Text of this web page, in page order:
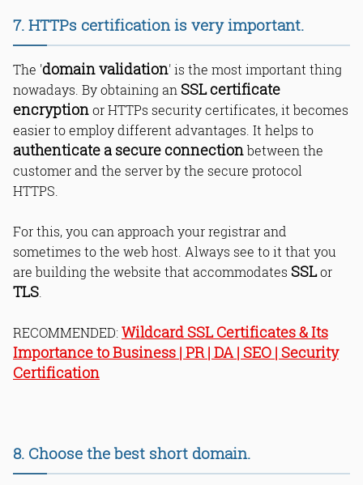
7. HTTPs certification is very important.
The 'domain validation' is the most important thing
nowadays. By obtaining an SSL certificate
encryptionor HTTPs security certificates, it becomes
easier to employ different advantages. It helps to
authenticate a secure connectionbetween the
customer and the server by the secure protocol
HTTPS.
For this, you can approach your registrar and
sometimes to the web host. Always see to it that you
are building the website that accommodates SSLor
TLS
RECOMMENDED: Wildcard SSL Certificates & Its
Importance to Business | PR | DA | SEO | Security
Certification
8. Choose the best short domain.